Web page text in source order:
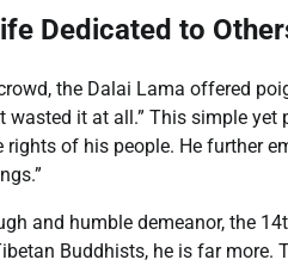
Dedicated to
the Dalai Lama offered
wasted it at all.” This simple
rights of his people. He further
and humble demeanor, the
Buddhists, he is far